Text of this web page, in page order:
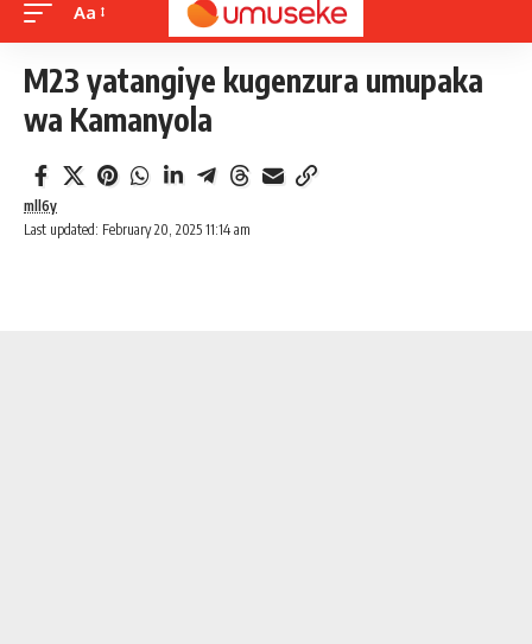
Aa
M23 yatangiye kugenzura umupaka
wa Kamanyola
Last updated: February 20, 2025 11:14 am
mll6y